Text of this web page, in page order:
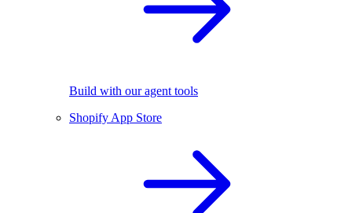
Build with our agent tools
Shopify App Store